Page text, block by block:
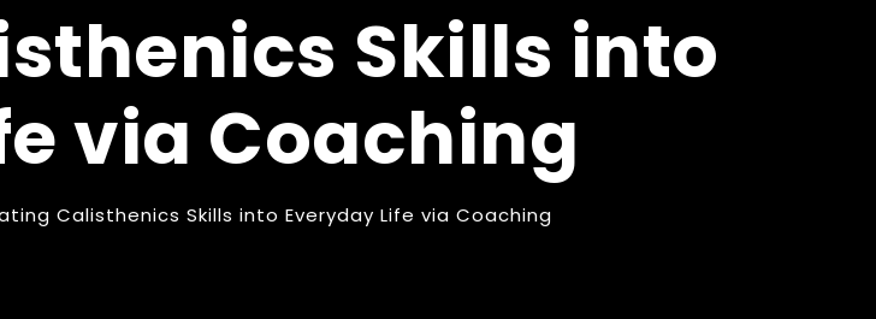
Skills into
via Coaching
Calisthenics Skills into Everyday Life via Coaching